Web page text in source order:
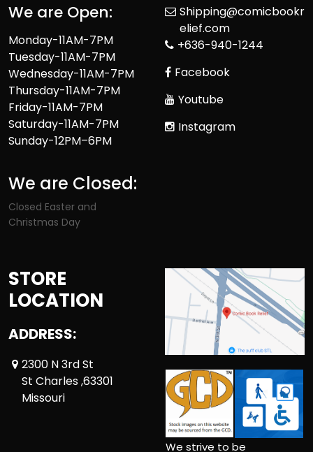
We are Open:
Monday-11AM-7PM
Tuesday-11AM-7PM
Wednesday-11AM-7PM
Thursday-11AM-7PM
Friday-11AM-7PM
Saturday-11AM-7PM
Sunday-12PM–6PM
We are Closed:
Closed Easter and
Christmas Day
Shipping@comicbookr
elief.com
+636-940-1244
Facebook
Youtube
Instagram
STORE
LOCATION
ADDRESS:
2300 N 3rd St
St Charles ,63301
Missouri
We strive to be